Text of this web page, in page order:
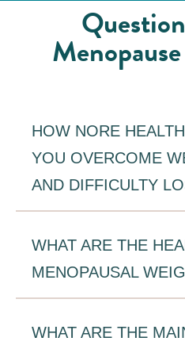
HOW NORE
YOU OVERCOME
AND DIFFICULTY
WHAT ARE THE
MENOPAUSAL
WHAT ARE THE